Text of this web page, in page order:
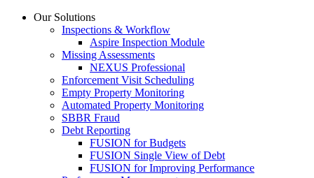
Our Solutions
Inspections & Workflow
Aspire Inspection Module
Missing Assessments
NEXUS Professional
Enforcement Visit Scheduling
Empty Property Monitoring
Automated Property Monitoring
SBBR Fraud
Debt Reporting
FUSION for Budgets
FUSION Single View of Debt
FUSION for Improving Performance